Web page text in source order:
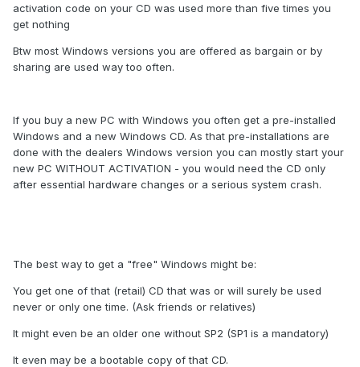
activation code on your CD was used more than five times you
get nothing
Btw most Windows versions you are offered as bargain or by
sharing are used way too often.
If you buy a new PC with Windows you often get a pre-installed
Windows and a new Windows CD. As that pre-installations are
done with the dealers Windows version you can mostly start your
new PC WITHOUT ACTIVATION - you would need the CD only
after essential hardware changes or a serious system crash.
The best way to get a "free" Windows might be:
You get one of that (retail) CD that was or will surely be used
never or only one time. (Ask friends or relatives)
It might even be an older one without SP2 (SP1 is a mandatory)
It even may be a bootable copy of that CD.